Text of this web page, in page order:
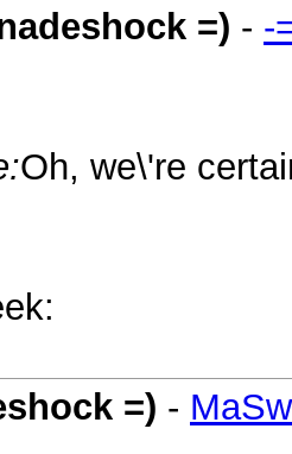
=) - -
Oh, we\'re
=) -